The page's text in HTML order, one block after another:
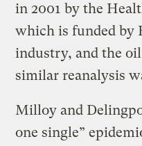
in 2001 by the
which is funded by
industry, and the
similar reanalysis
Milloy and
one single”